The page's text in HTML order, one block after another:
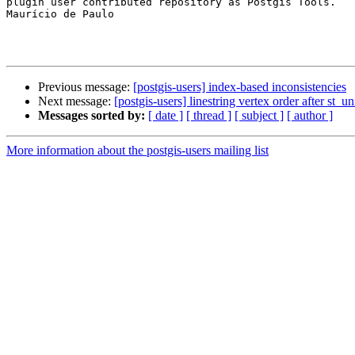
Maurício de Paulo
Previous message: [postgis-users] index-based inconsistencies
Next message: [postgis-users] linestring vertex order after
Messages sorted by: [ date ] [ thread ] [ subject ] [ author ]
More information about the postgis-users mailing list